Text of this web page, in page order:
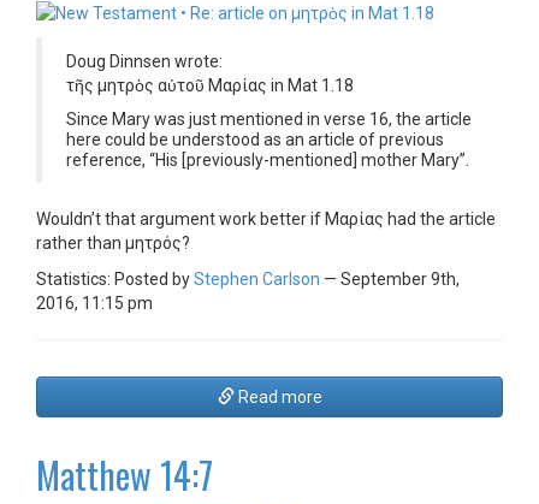
Doug Dinnsen wrote:
τῆς μητρὸς αὐτοῦ Μαρίας in Mat 1.18
Since Mary was just mentioned in verse 16, the article
here could be understood as an article of previous
reference, “His [previously-mentioned] mother Mary”.
Wouldn’t that argument work better if Μαρίας had the article
rather than μητρός?
Statistics: Posted byStephen Carlson — September 9th,
2016, 11:15 pm
Read more
Matthew 14:7